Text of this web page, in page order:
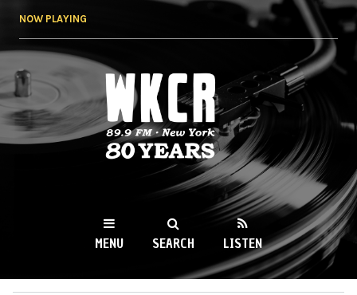
NOW PLAYING
WKCR 89.9FM
NY
MENU SEARCH LISTEN